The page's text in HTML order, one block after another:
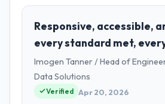
Responsive, accessible,
every standard met,
Imogen Tanner / Head of
Data Solutions
Verified Apr 20, 2026